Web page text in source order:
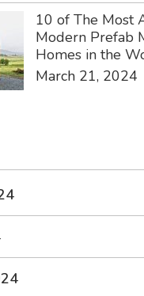
10 of The Most
Modern Prefab
Homes in the
March 21, 2024